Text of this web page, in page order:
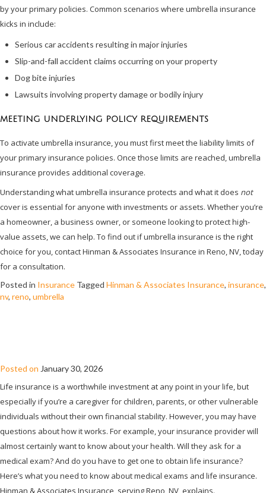
by your primary policies. Common scenarios where umbrella insurance
kicks in include:
Serious car accidents resulting in major injuries
Slip-and-fall accident claims occurring on your property
Dog bite injuries
Lawsuits involving property damage or bodily injury
MEETING UNDERLYING POLICY REQUIREMENTS
To activate umbrella insurance, you must first meet the liability limits of
your primary insurance policies. Once those limits are reached, umbrella
insurance provides additional coverage.
Understanding what umbrella insurance protects and what it does not
cover is essential for anyone with investments or assets. Whether you’re
a homeowner, a business owner, or someone looking to protect high-
value assets, we can help. To find out if umbrella insurance is the right
choice for you, contact Hinman & Associates Insurance in Reno, NV, today
for a consultation.
Posted in Insurance Tagged Hinman & Associates Insurance, insurance,
nv, reno, umbrella
Posted on January 30, 2026
Life insurance is a worthwhile investment at any point in your life, but
especially if you’re a caregiver for children, parents, or other vulnerable
individuals without their own financial stability. However, you may have
questions about how it works. For example, your insurance provider will
almost certainly want to know about your health. Will they ask for a
medical exam? And do you have to get one to obtain life insurance?
Here’s what you need to know about medical exams and life insurance.
Hinman & Associates Insurance, serving Reno, NV, explains.